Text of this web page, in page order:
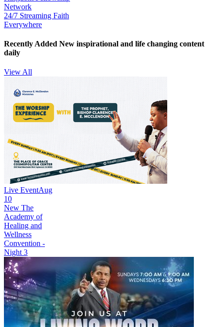
Network
24/7 Streaming Faith
Everywhere
Recently Added New inspirational and life changing content
daily
View All
Live EventAug
10
New The
Academy of
Healing and
Wellness
Convention -
Night 3